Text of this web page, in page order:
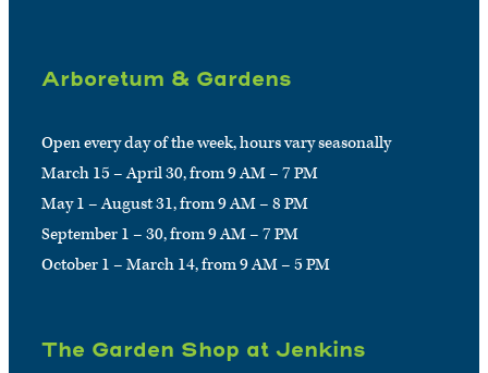
Arboretum & Gardens
Open every day of the week, hours vary seasonally
March 15 – April 30, from 9 AM – 7 PM
May 1 – August 31, from 9 AM – 8 PM
September 1 – 30, from 9 AM – 7 PM
October 1 – March 14, from 9 AM – 5 PM
The Garden Shop at Jenkins